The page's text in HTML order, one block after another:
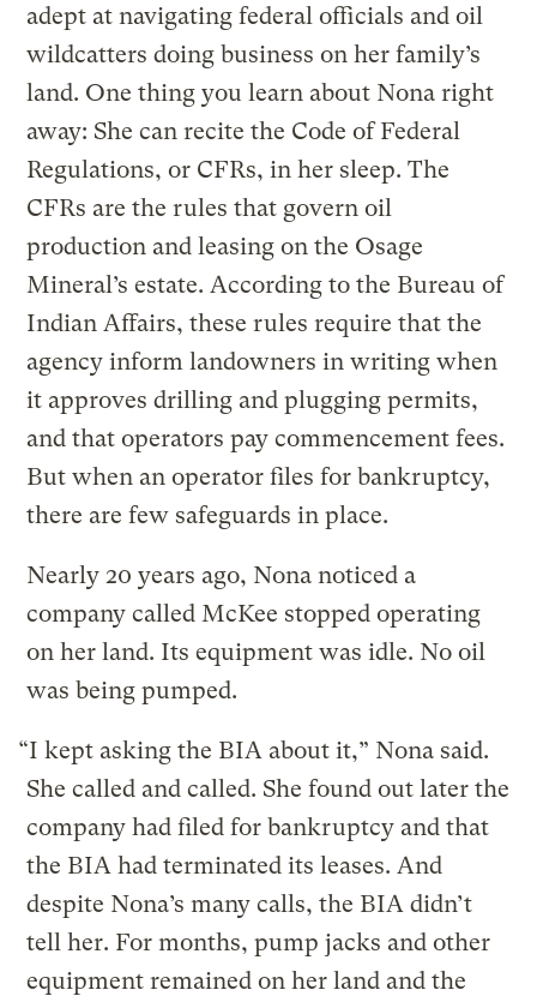
adept at navigating federal officials and oil
wildcatters doing business on her family’s
land. One thing you learn about Nona right
away: She can recite the Code of Federal
Regulations, or CFRs, in her sleep. The
CFRs are the rules that govern oil
production and leasing on the Osage
Mineral’s estate. According to the Bureau of
Indian Affairs, these rules require that the
agency inform landowners in writing when
it approves drilling and plugging permits,
and that operators pay commencement fees.
But when an operator files for bankruptcy,
there are few safeguards in place.
Nearly 20 years ago, Nona noticed a
company called McKee stopped operating
on her land. Its equipment was idle. No oil
was being pumped.
“I kept asking the BIA about it,” Nona said.
She called and called. She found out later the
company had filed for bankruptcy and that
the BIA had terminated its leases. And
despite Nona’s many calls, the BIA didn’t
tell her. For months, pump jacks and other
equipment remained on her land and the